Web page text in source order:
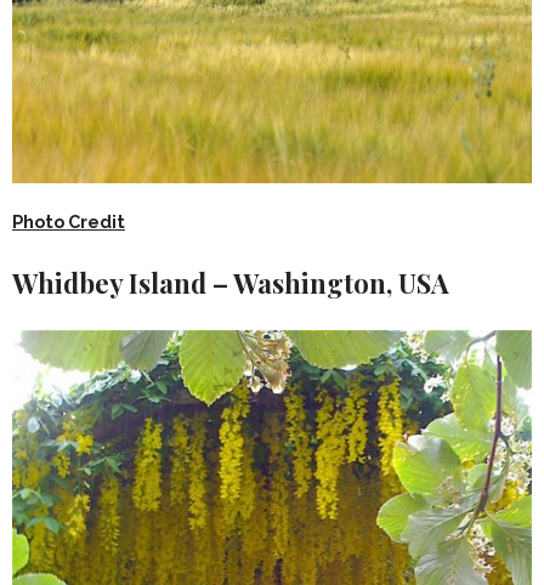
Photo Credit
Whidbey Island – Washington, USA